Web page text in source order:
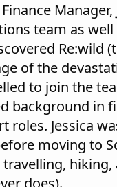
team as
Re:wild
of the
to join the
background in
roles. Jessica
moving to
travelling,